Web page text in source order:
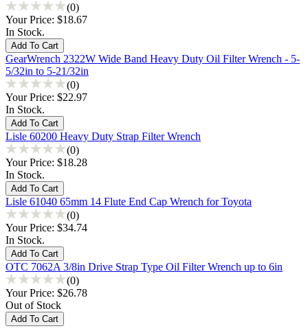
(0)
Your Price: $18.67
In Stock.
GearWrench 2322W Wide Band Heavy Duty Oil Filter Wrench - 5-
5/32in to 5-21/32in
(0)
Your Price: $22.97
In Stock.
Lisle 60200 Heavy Duty Strap Filter Wrench
(0)
Your Price: $18.28
In Stock.
Lisle 61040 65mm 14 Flute End Cap Wrench for Toyota
(0)
Your Price: $34.74
In Stock.
OTC 7062A 3/8in Drive Strap Type Oil Filter Wrench up to 6in
(0)
Your Price: $26.78
Out of Stock